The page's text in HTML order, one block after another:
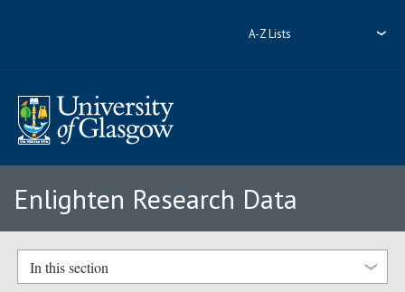
A-Z Lists
Enlighten Research Data
In this section